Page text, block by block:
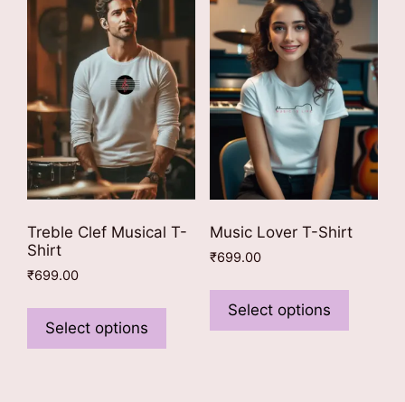
be
chosen
on
the
product
page
options
may
be
chosen
on
the
product
page
Treble Clef Musical T-
Shirt
₹699.00
Select options
has
Music Lover T-Shirt
₹699.00
Select options
has